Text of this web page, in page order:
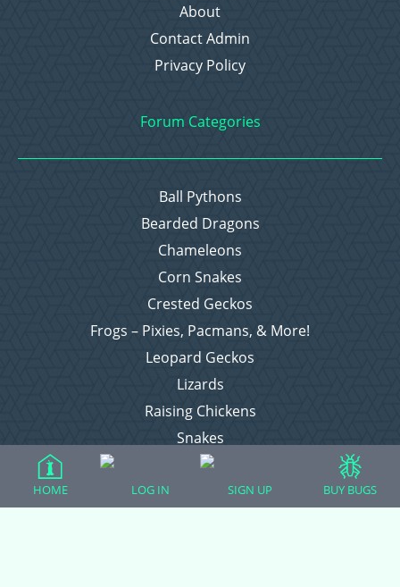
About
Contact Admin
Privacy Policy
Forum Categories
Ball Pythons
Bearded Dragons
Chameleons
Corn Snakes
Crested Geckos
Frogs – Pixies, Pacmans, & More!
Leopard Geckos
Lizards
Raising Chickens
Snakes
Everything Else
HOME LOG IN SIGN UP BUY BUGS